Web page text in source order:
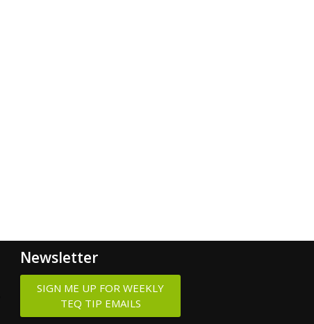
Newsletter
SIGN ME UP FOR WEEKLY
TEQ TIP EMAILS